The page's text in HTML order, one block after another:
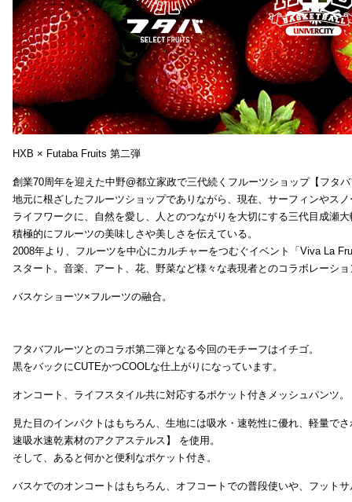
HXB × Futaba Fruits 第二弾
創業70周年を迎えた中野@都立家政で三代続くフルーツショップ【フタ
地元に根ざしたフルーツショップでありながら、現在、サーフィンやス
ライフワークに、自然を愛し、人とのつながりを大切にする三代目成瀬
積極的にフルーツの美味しさや美しさを伝えている。
2008年より、フルーツを中心にカルチャーをつむぐイベント「Viva La
スタート。音楽、アート、花、野菜など様々な表現者とのコラボレーシ
バスケショーツ×フルーツの融合。
フタバフルーツとのコラボ第二弾となる今回のモチーフはイチゴ。
黒をバックにCUTEかつCOOLな仕上がりになっています。
オンコート、ライフスタイル共に対応するポケット付きメッシュパンツ。
見た目のインパクトはもちろん、生地には吸水・速乾性に優れ、軽量で
速吸水速乾素材のアクアステルス】 を使用。
そして、あると何かと便利なポケット付き。
バスケでのオンコートはもちろん、オフコートでの普段使いや、フット